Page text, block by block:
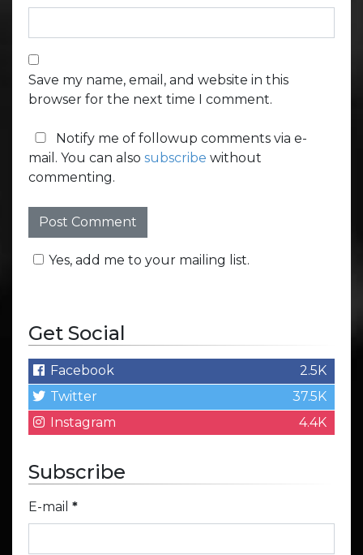
Save my name, email, and website in this
browser for the next time I comment.
Notify me of followup comments via e-
mail. You can also subscribe without
commenting.
Yes, add me to your mailing list.
Get Social
Facebook
2.5K
Twitter
37.5K
Instagram
4.4K
Subscribe
E-mail *